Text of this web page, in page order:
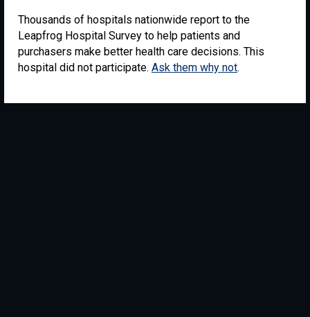
Thousands of hospitals nationwide report to the
Leapfrog Hospital Survey to help patients and
purchasers make better health care decisions. This
hospital did not participate. Ask them why not.